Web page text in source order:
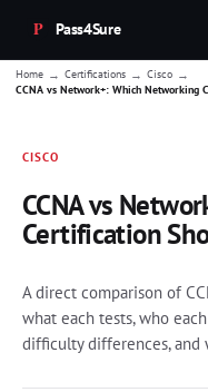
Pass4Sure
Home → Certifications → Cisco →
CCNA vs Network+: Which Networking
CISCO
CCNA vs
Certification
A direct comparison of
what each tests, who
difficulty differences, and